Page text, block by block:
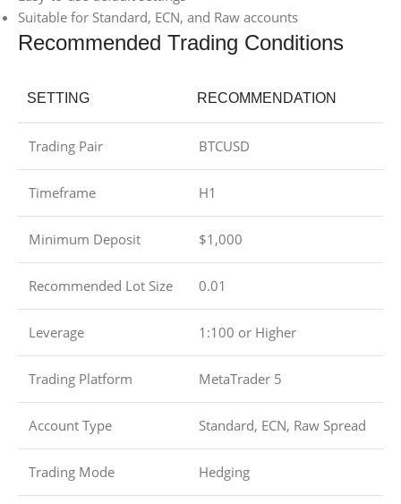
Suitable for Standard, ECN, and Raw accounts
Recommended Trading Conditions
SETTING RECOMMENDATION
Trading Pair BTCUSD
Timeframe H1
Minimum Deposit $1,000
Recommended Lot Size 0.01
Leverage 1:100 or Higher
Trading Platform MetaTrader 5
Account Type Standard, ECN, Raw Spread
Trading Mode Hedging